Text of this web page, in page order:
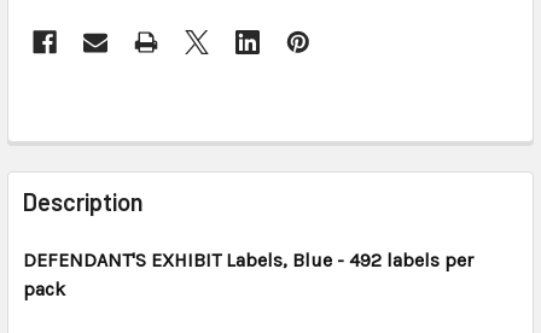
FREQUENTLY
BOUGHT
TOGETHER:
SELECT
Description
DEFENDANT'S EXHIBIT Labels, Blue - 492 labels per
pack